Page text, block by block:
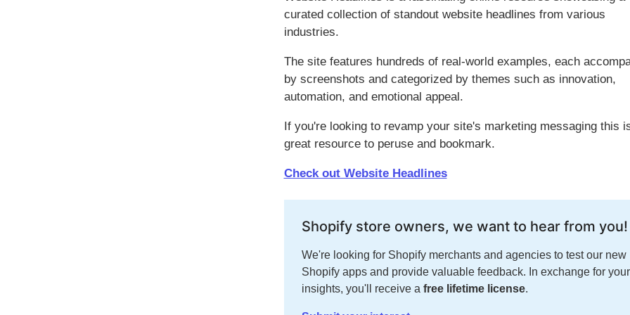
curated collection of standout website headlines from various
industries.
The site features hundreds of real-world examples, each
by screenshots and categorized by themes such as innovation,
automation, and emotional appeal.
If you're looking to revamp your site's marketing messaging this
great resource to peruse and bookmark.
Check out Website Headlines
Shopify store owners, we want to hear from you!
We're looking for Shopify merchants and agencies to test our new
Shopify apps and provide valuable feedback. In exchange for your
insights, you'll receive a free lifetime license.